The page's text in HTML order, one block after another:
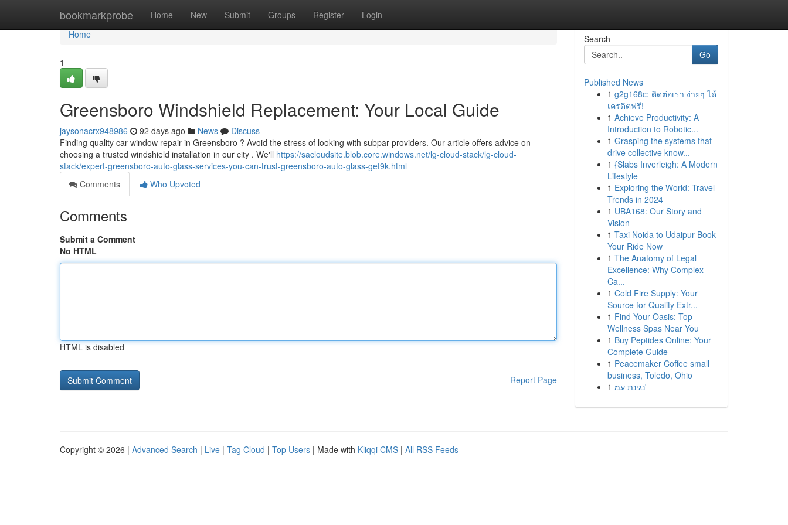
bookmarkprobe Home New Submit Groups Register Login
Home
Home
1
Greensboro Windshield Replacement: Your Local Guide
jaysonacrx948986 92 days ago News
Discuss
Finding quality car window repair in Greensboro ? Avoid the stress of looking with subpar providers. Our article offers advice on
choosing a trusted windshield installation in our city . We'll https://sacloudsite.blob.core.windows.net/lg-cloud-stack/lg-cloud-
stack/expert-greensboro-auto-glass-services-you-can-trust-greensboro-auto-glass-get9k.html
Comments
Who Upvoted
Comments
Submit a Comment
No HTML
HTML is disabled
Report Page
Search
Go
Published News
1 g2g168c: ติดต่อเรา ง่ายๆ ได้
เครดิตฟรี!
1 Achieve Productivity: A
Introduction to Robotic...
1 Grasping the systems that
drive collective know...
1 {Slabs Inverleigh: A Modern
Lifestyle
1 Exploring the World: Travel
Trends in 2024
1 UBA168: Our Story and
Vision
1 Taxi Noida to Udaipur Book
Your Ride Now
1 The Anatomy of Legal
Excellence: Why Complex
Ca...
1 Cold Fire Supply: Your
Source for Quality Extr...
1 Find Your Oasis: Top
Wellness Spas Near You
1 Buy Peptides Online: Your
Complete Guide
1 Peacemaker Coffee small
business, Toledo, Ohio
1
נגינת עמ'
Copyright © 2026 | Advanced Search | Live | Tag Cloud | Top Users | Made with Kliqqi CMS | All RSS Feeds